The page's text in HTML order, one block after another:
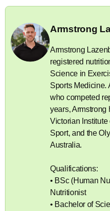
Armstrong
Armstrong
registered
Science in
Sports Medicine.
who competed
years,
Victorian Institute
Sport, and the
Australia.
Qualifications:
• BSc (Human
Nutritionist
• Bachelor of